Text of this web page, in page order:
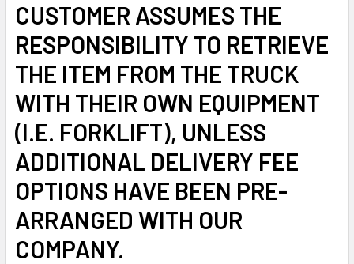
CUSTOMER ASSUMES THE
RESPONSIBILITY TO RETRIEVE
THE ITEM FROM THE TRUCK
WITH THEIR OWN EQUIPMENT
(I.E. FORKLIFT), UNLESS
ADDITIONAL DELIVERY FEE
OPTIONS HAVE BEEN PRE-
ARRANGED WITH OUR
COMPANY.